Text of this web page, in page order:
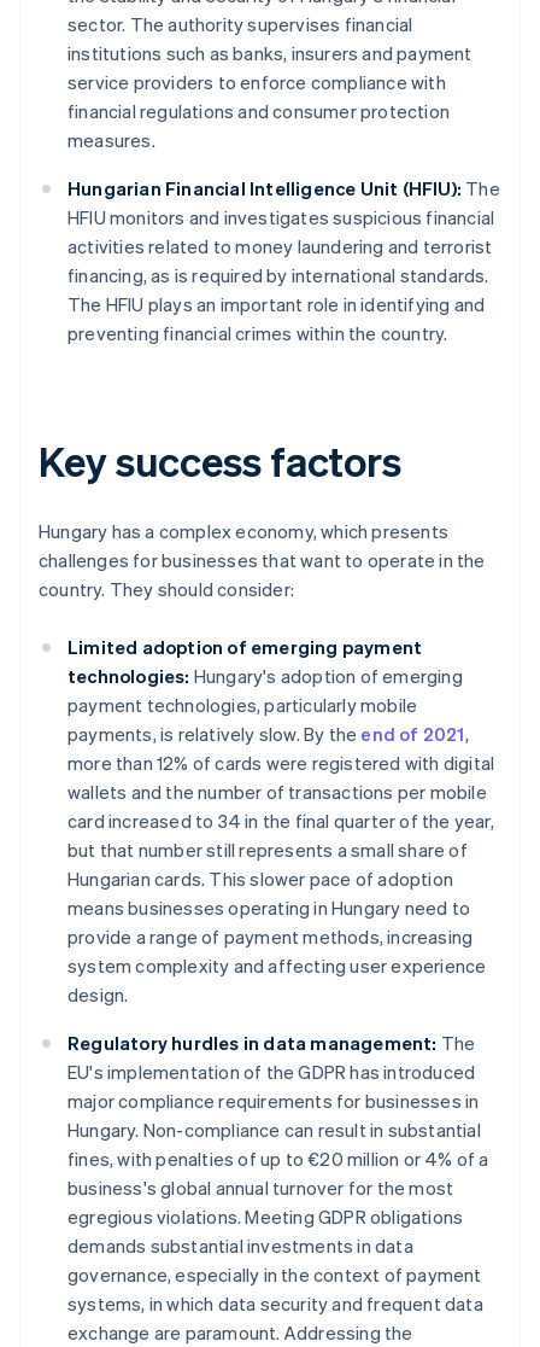
sector. The authority supervises financial
institutions such as banks, insurers and payment
service providers to enforce compliance with
financial regulations and consumer protection
measures.
Hungarian Financial Intelligence Unit (HFIU): The
HFIU monitors and investigates suspicious financial
activities related to money laundering and terrorist
financing, as is required by international standards.
The HFIU plays an important role in identifying and
preventing financial crimes within the country.
Key success factors
Hungary has a complex economy, which presents
challenges for businesses that want to operate in the
country. They should consider:
Limited adoption of emerging payment
technologies: Hungary's adoption of emerging
payment technologies, particularly mobile
payments, is relatively slow. By the end of 2021,
more than 12% of cards were registered with digital
wallets and the number of transactions per mobile
card increased to 34 in the final quarter of the year,
but that number still represents a small share of
Hungarian cards. This slower pace of adoption
means businesses operating in Hungary need to
provide a range of payment methods, increasing
system complexity and affecting user experience
design.
Regulatory hurdles in data management: The
EU's implementation of the GDPR has introduced
major compliance requirements for businesses in
Hungary. Non-compliance can result in substantial
fines, with penalties of up to €20 million or 4% of a
business's global annual turnover for the most
egregious violations. Meeting GDPR obligations
demands substantial investments in data
governance, especially in the context of payment
systems, in which data security and frequent data
exchange are paramount. Addressing the